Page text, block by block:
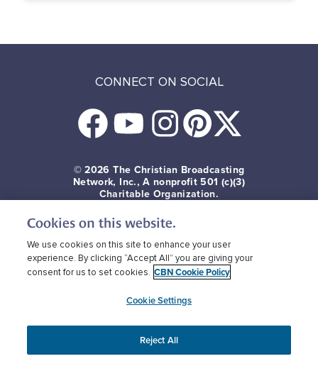
CONNECT ON SOCIAL
© 2026 The Christian Broadcasting
Network, Inc., A nonprofit 501 (c)(3)
Charitable Organization.
Terms of use Privacy Policy
CBN Cookie Policy
Third Party Cookies
Cookies on this website.
We use cookies on this site to enhance your user
experience. By clicking “Accept All” you are giving your
consent for us to set cookies. CBN Cookie Policy
Cookie Settings
Reject All